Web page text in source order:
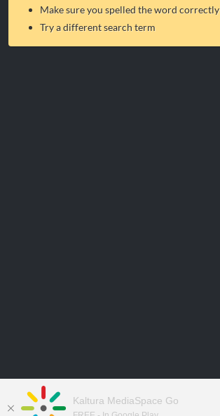
Make sure you spelled the word correctly
Try a different search term
Kaltura MediaSpace Go